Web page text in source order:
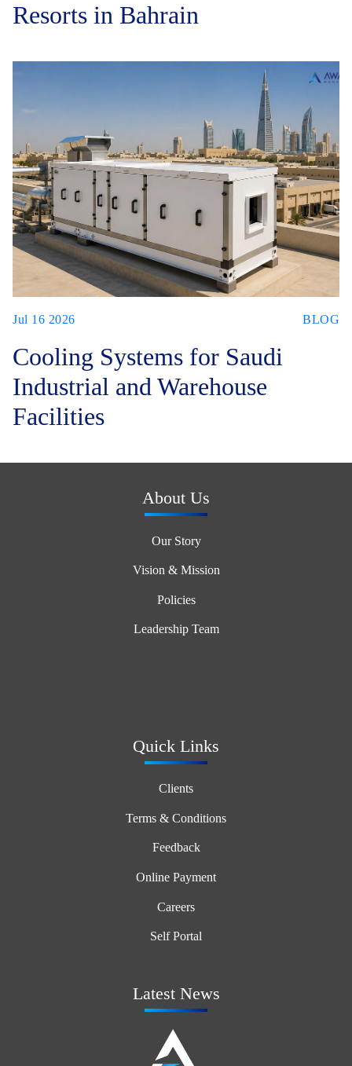
Resorts in Bahrain
Jul 16 2026 BLOG
Cooling Systems for Saudi
Industrial and Warehouse
Facilities
About Us
Our Story
Vision & Mission
Policies
Leadership Team
Quick Links
Clients
Terms & Conditions
Feedback
Online Payment
Careers
Self Portal
Latest News